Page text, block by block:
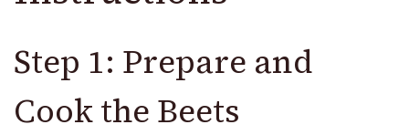
Step 1: Prepare and
Cook the Beets